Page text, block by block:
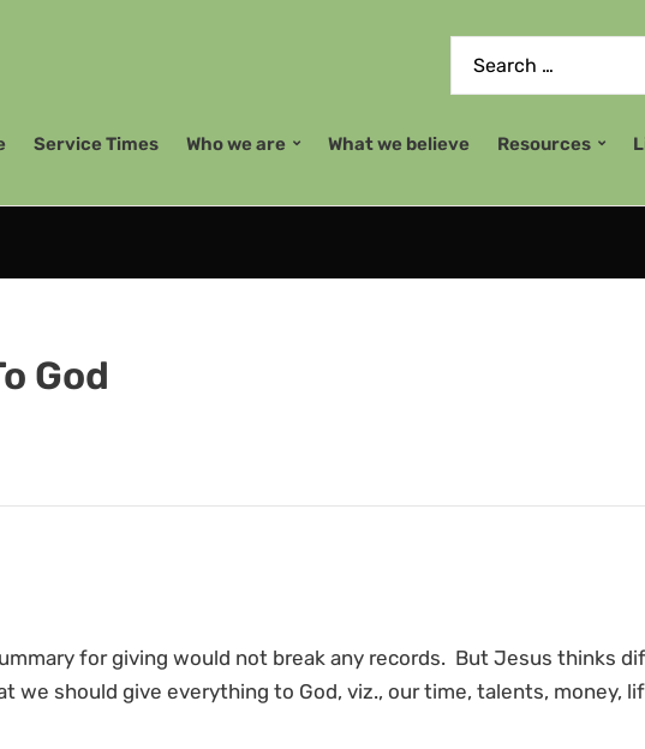
Service Times Who we are What we believe Resources
God
for giving would not break any records. But Jesus thinks
should give everything to God, viz., our time, talents, money,